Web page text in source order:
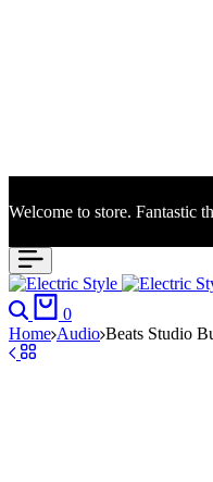
Welcome to store. Fantastic
Season Sale: Time to refresh
Search
0
Home Audio Beats Studio